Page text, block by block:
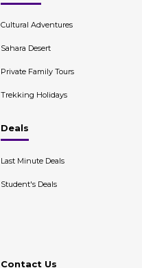
Cultural Adventures
Sahara Desert
Private Family Tours
Trekking Holidays
Deals
Last Minute Deals
Student's Deals
Contact Us